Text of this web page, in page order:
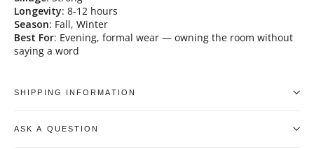
Longevity: 8-12 hours
Season: Fall, Winter
Best For: Evening, formal wear — owning the room without
saying a word
SHIPPING INFORMATION
ASK A QUESTION